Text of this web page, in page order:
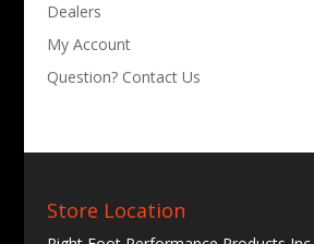
Dealers
My Account
Question? Contact Us
Store Location